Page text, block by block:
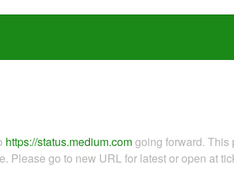
https://status.medium.comgoing forward.
Please go to new URL for latest or open at